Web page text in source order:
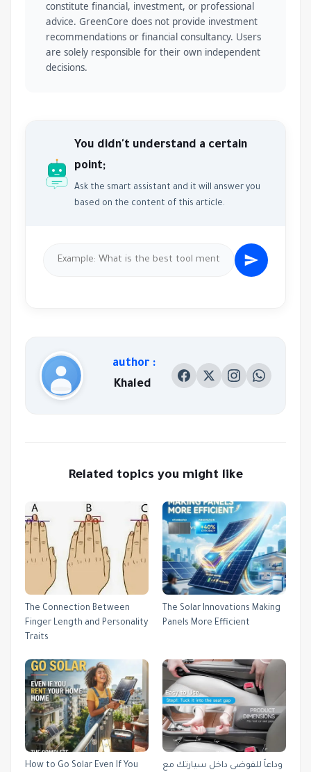
constitute financial, investment, or professional
advice. GreenCore does not provide investment
recommendations or financial consultancy. Users
are solely responsible for their own independent
decisions.
You didn't understand a certain
point;
Ask the smart assistant and it will answer you
based on the content of this article.
author :
Khaled
Related topics you might like
The Connection Between
Finger Length and Personality
Traits
The Solar Innovations Making
Panels More Efficient
How to Go Solar Even If You
وداعاً للفوضى داخل سيارتك مع